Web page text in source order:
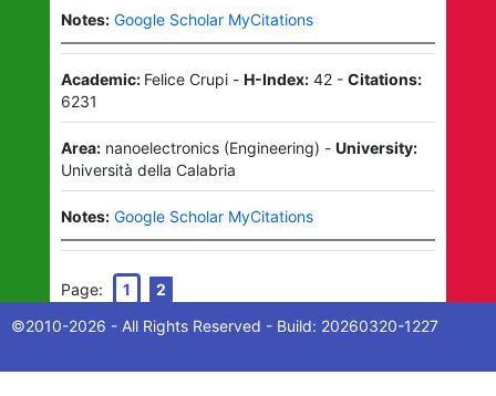
Notes: Google Scholar MyCitations
Academic: Felice Crupi- H-Index: 42- Citations:
6231
Area: nanoelectronics(Engineering) - University:
Università della Calabria
Notes: Google Scholar MyCitations
Page: 1
2
©2010-2026 - All Rights Reserved - Build: 20260320-1227